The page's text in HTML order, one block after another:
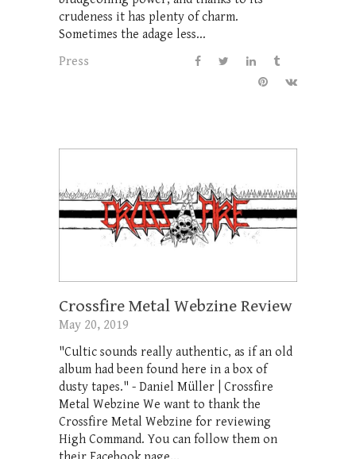
crudeness it has plenty of charm.
Sometimes the adage less...
Press
Crossfire Metal Webzine Review
May 20, 2019
"Cultic sounds really authentic, as if an old
album had been found here in a box of
dusty tapes." - Daniel Müller | Crossfire
Metal Webzine We want to thank the
Crossfire Metal Webzine for reviewing
High Command. You can follow them on